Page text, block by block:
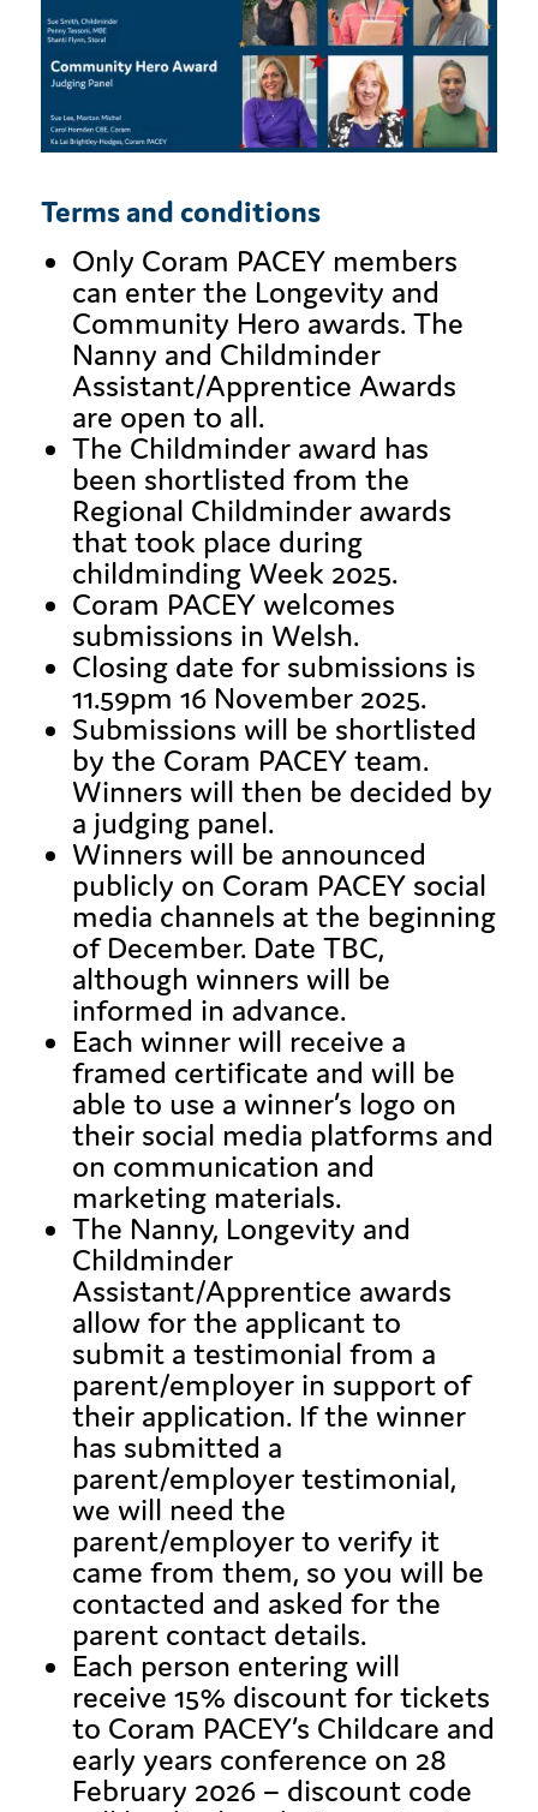
Terms and conditions
Only Coram PACEY members
can enter the Longevity and
Community Hero awards. The
Nanny and Childminder
Assistant/Apprentice Awards
are open to all.
The Childminder award has
been shortlisted from the
Regional Childminder awards
that took place during
childminding Week 2025.
Coram PACEY welcomes
submissions in Welsh.
Closing date for submissions is
11.59pm 16 November 2025.
Submissions will be shortlisted
by the Coram PACEY team.
Winners will then be decided by
a judging panel.
Winners will be announced
publicly on Coram PACEY social
media channels at the beginning
of December. Date TBC,
although winners will be
informed in advance.
Each winner will receive a
framed certificate and will be
able to use a winner’s logo on
their social media platforms and
on communication and
marketing materials.
The Nanny, Longevity and
Childminder
Assistant/Apprentice awards
allow for the applicant to
submit a testimonial from a
parent/employer in support of
their application. If the winner
has submitted a
parent/employer testimonial,
we will need the
parent/employer to verify it
came from them, so you will be
contacted and asked for the
parent contact details.
Each person entering will
receive 15% discount for tickets
to Coram PACEY’s Childcare and
early years conference on 28
February 2026 – discount code